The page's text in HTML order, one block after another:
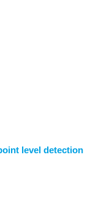
level detection